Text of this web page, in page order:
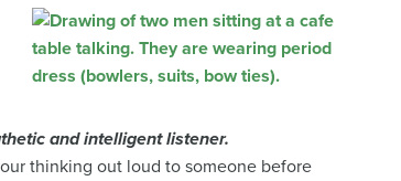
and intelligent listener.
thinking out loud to someone before